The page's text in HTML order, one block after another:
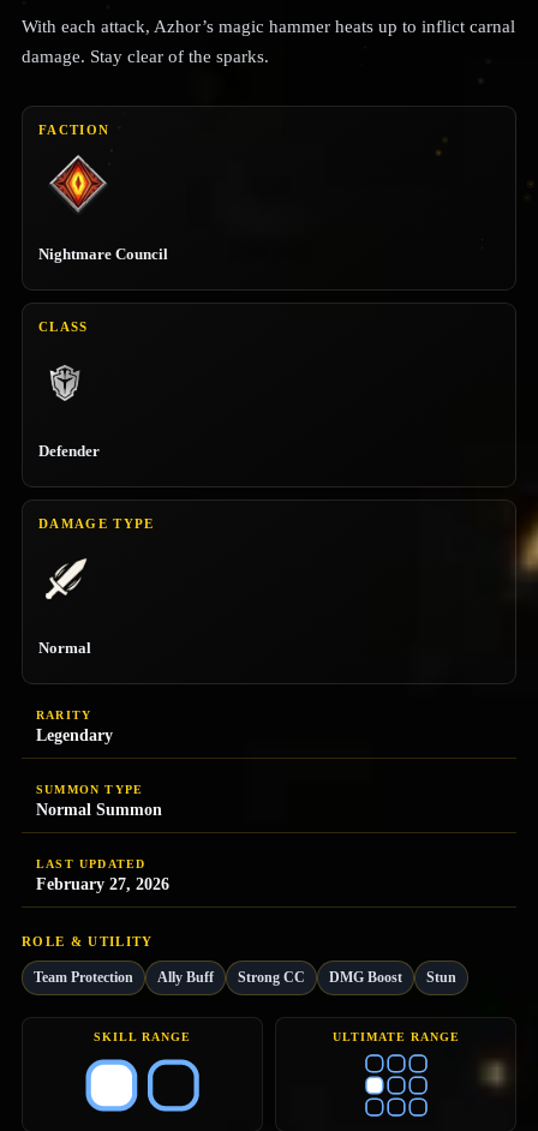
With each attack, Azhor’s magic hammer heats up to inflict carnal
damage. Stay clear of the sparks.
FACTION
Nightmare Council
CLASS
Defender
DAMAGE TYPE
Normal
RARITY
Legendary
SUMMON TYPE
Normal Summon
LAST UPDATED
February 27, 2026
ROLE & UTILITY
Team Protection Ally Buff Strong CC DMG Boost Stun
SKILL RANGE ULTIMATE RANGE